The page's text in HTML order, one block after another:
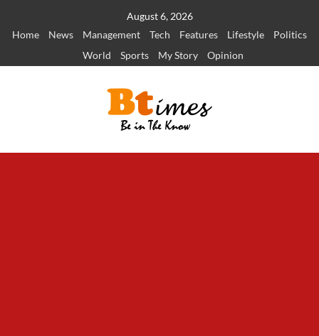
August 6, 2026
Home
News Management Tech Features Lifestyle
Politics
World
Sports My Story Opinion